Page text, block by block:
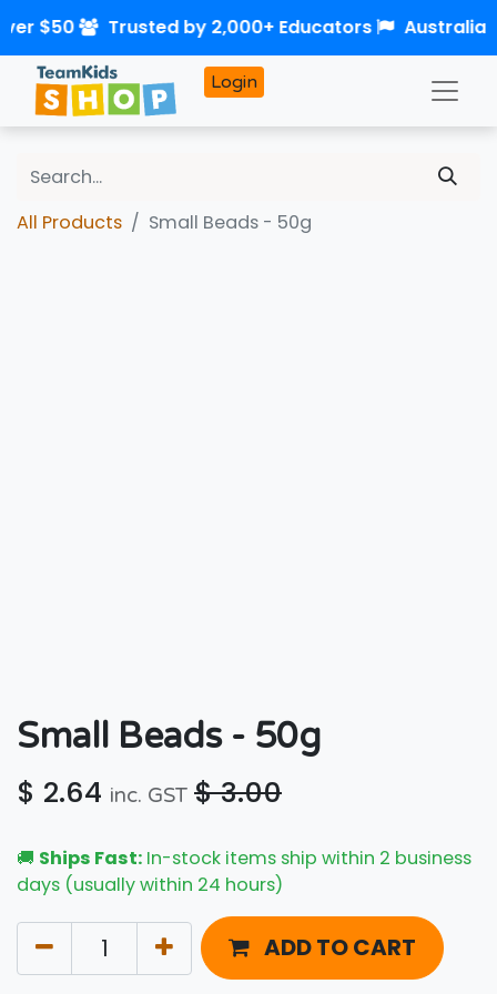
Login
All Products Small Beads - 50g
Small Beads - 50g
$ 2.64 inc. GST $3.00
🚚 Ships Fast: In-stock items ship within 2 business
days (usually within 24 hours)
ADD TO CART
$50 Trusted by 2,000+ Educators